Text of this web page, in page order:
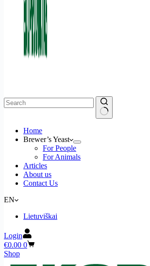
Home
Brewer’s Yeast
For People
For Animals
Articles
About us
Contact Us
EN
Lietuviškai
Login
Shopping
cart
€0.00 0
Shop